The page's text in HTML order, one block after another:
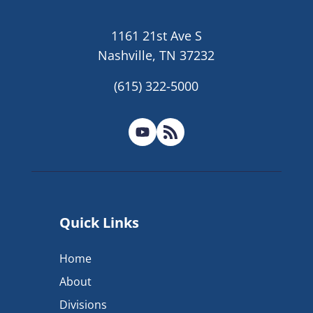
1161 21st Ave S
Nashville, TN 37232
(615) 322-5000
Quick Links
Home
About
Divisions